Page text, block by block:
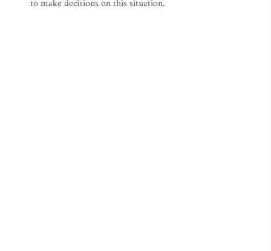
to make decisions on this situation.